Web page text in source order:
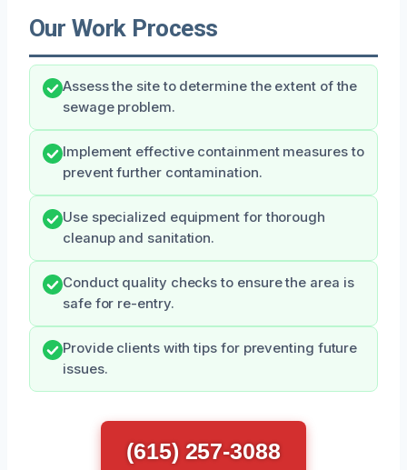
Our Work Process
Assess the site to determine the extent of the
sewage problem.
Implement effective containment measures to
prevent further contamination.
Use specialized equipment for thorough
cleanup and sanitation.
Conduct quality checks to ensure the area is
safe for re-entry.
Provide clients with tips for preventing future
issues.
(615) 257-3088